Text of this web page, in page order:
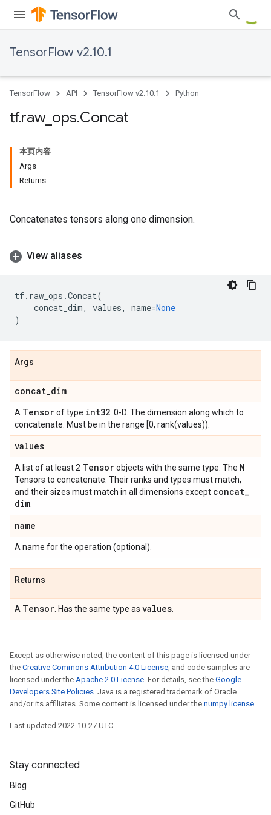
TensorFlow v2.10.1
TensorFlow API TensorFlow v2.10.1 Python
tf.raw_ ops.Concat
本页内容
Args
Returns
Concatenates tensors along one dimension.
View aliases
tf. raw_ops .Concat(
concat_dim, values, name=None
)
Args
concat_dim
A Tensorof type int32 . 0-D. The dimension along which to
concatenate. Must be in the range [0, rank(values)).
values
A list of at least 2 Tensorobjects with the same type. The N
Tensors to concatenate. Their ranks and types must match,
and their sizes must match in all dimensions except concat_
dim
name
A name for the operation (optional).
Returns
A Tensor . Has the same type as values
Except as otherwise noted, the content of this page is licensed under
the Creative Commons Attribution 4.0 License, and code samples are
licensed under the Apache 2.0 License. For details, see the Google
Developers Site Policies. Java is a registered trademark of Oracle
and/or its affiliates. Some content is licensed under the numpy license.
Last updated 2022-10-27 UTC.
Stay connected
Blog
GitHub